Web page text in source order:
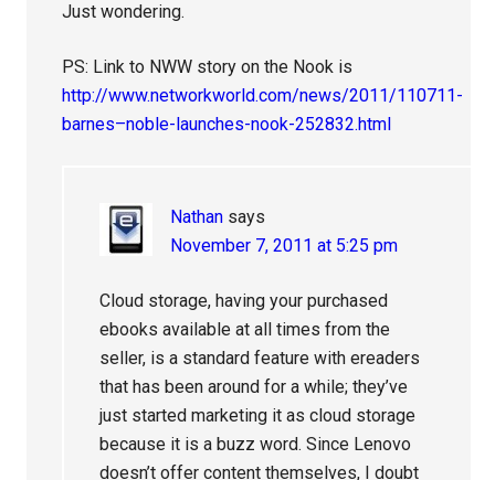
Just wondering.
PS: Link to NWW story on the Nook is
http://www.networkworld.com/news/2011/110711-
barnes–noble-launches-nook-252832.html
Nathan says
November 7, 2011 at 5:25 pm
Cloud storage, having your purchased
ebooks available at all times from the
seller, is a standard feature with ereaders
that has been around for a while; they’ve
just started marketing it as cloud storage
because it is a buzz word. Since Lenovo
doesn’t offer content themselves, I doubt